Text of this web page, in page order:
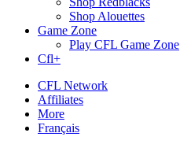
Shop Alouettes
Game Zone
Play CFL Game Zone
Cfl+
CFL Network
Affiliates
More
Français